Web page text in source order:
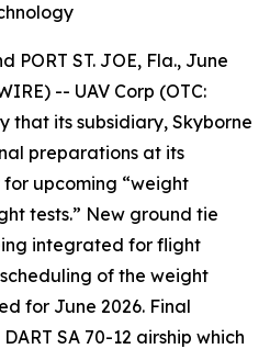
PORT ST. JOE, Fla., June
-- UAV Corp (OTC:
that its subsidiary, Skyborne
preparations at its
upcoming “weight
tests.” New ground tie
integrated for flight
of the weight
for June 2026. Final
SA 70-12 airship which